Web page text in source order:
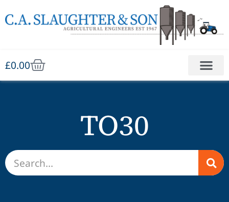
£0.00
TO30